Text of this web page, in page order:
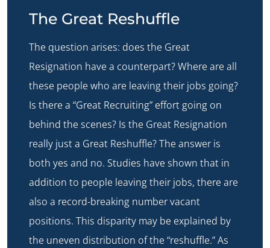
The Great Reshuffle
The question arises: does the Great
Resignation have a counterpart? Where are all
these people who are leaving their jobs going?
Is there a “Great Recruiting” effort going on
behind the scenes? Is the Great Resignation
really just a Great Reshuffle? The answer is
both yes and no. Studies have shown that in
addition to people leaving their jobs, there are
also a record-breaking number vacant
positions. This disparity may be explained by
the uneven distribution of the “reshuffle.” As